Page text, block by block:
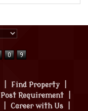
Find Property
Post Requirement
Career with Us